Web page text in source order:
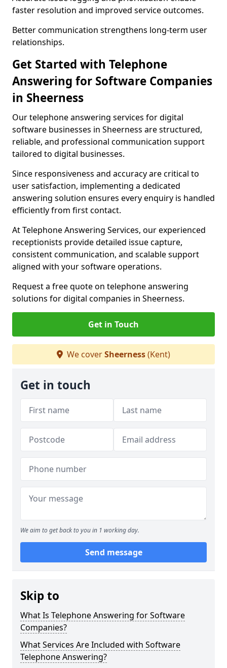
faster resolution and improved service outcomes.
Better communication strengthens long-term user
relationships.
Get Started with Telephone
Answering for Software Companies
in Sheerness
Our telephone answering services for digital
software businesses in Sheerness are structured,
reliable, and professional communication support
tailored to digital businesses.
Since responsiveness and accuracy are critical to
user satisfaction, implementing a dedicated
answering solution ensures every enquiry is handled
efficiently from first contact.
At Telephone Answering Services, our experienced
receptionists provide detailed issue capture,
consistent communication, and scalable support
aligned with your software operations.
Request a free quote on telephone answering
solutions for digital companies in Sheerness.
Get in Touch
We coverSheerness(Kent)
Get in touch
We aim to get back to you in 1 working day.
Send message
Skip to
What Is Telephone Answering for Software
Companies?
What Services Are Included with Software
Telephone Answering?